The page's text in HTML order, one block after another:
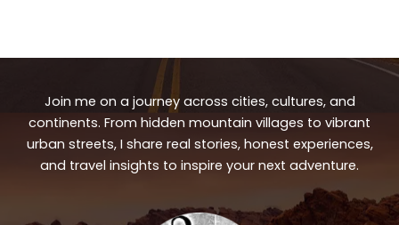
Join me on a journey across cities, cultures, and
continents. From hidden mountain villages to vibrant
urban streets, I share real stories, honest experiences,
and travel insights to inspire your next adventure.